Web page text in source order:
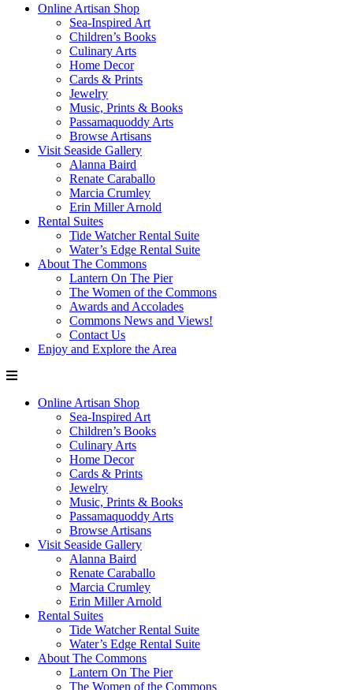
Online Artisan Shop
Sea-Inspired Art
Children’s Books
Culinary Arts
Home Decor
Cards & Prints
Jewelry
Music, Prints & Books
Passamaquoddy Arts
Browse Artisans
Visit Seaside Gallery
Alanna Baird
Renate Caraballo
Marcia Crumley
Erin Miller Arnold
Rental Suites
Tide Watcher Rental Suite
Water’s Edge Rental Suite
About The Commons
Lantern On The Pier
The Women of the Commons
Awards and Accolades
Commons News and Views!
Contact Us
Enjoy and Explore the Area
Online Artisan Shop
Sea-Inspired Art
Children’s Books
Culinary Arts
Home Decor
Cards & Prints
Jewelry
Music, Prints & Books
Passamaquoddy Arts
Browse Artisans
Visit Seaside Gallery
Alanna Baird
Renate Caraballo
Marcia Crumley
Erin Miller Arnold
Rental Suites
Tide Watcher Rental Suite
Water’s Edge Rental Suite
About The Commons
Lantern On The Pier
The Women of the Commons